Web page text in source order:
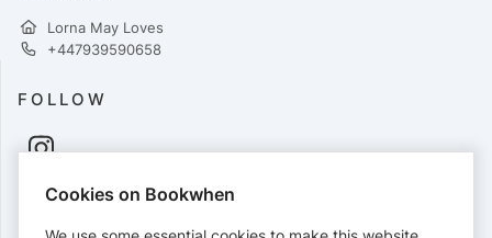
Lorna May Loves
+447939590658
FOLLOW
PAYMENTS
Cookies on Bookwhen